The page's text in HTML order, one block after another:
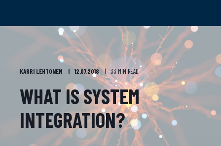
KARRI LEHTONEN 12.07.2018 33 MIN READ
WHAT IS SYSTEM
INTEGRATION?